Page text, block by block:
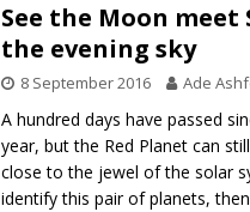
See the Moon
the evening sky
8 September 2016 Ade
A hundred days have passed
year, but the Red Planet can
close to the jewel of the solar
identify this pair of planets,